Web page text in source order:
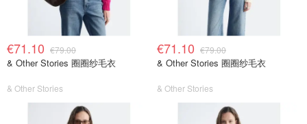
€71.10 €79.00
& Other Stories 圈圈纱毛衣
& Other Stories
€71.10 €79.00
& Other Stories 圈圈纱毛衣
& Other Stories